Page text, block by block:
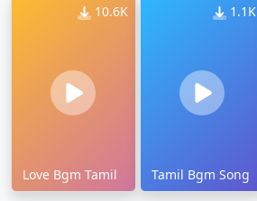
10.6K
Love Bgm Tamil
1.1K
Tamil Bgm Song